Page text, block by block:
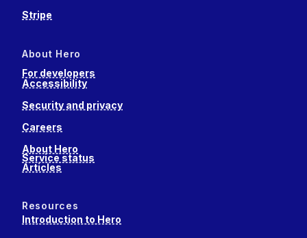
Stripe
About Hero
For developers
Accessibility
Security and privacy
Careers
About Hero
Service status
Articles
Resources
Introduction to Hero